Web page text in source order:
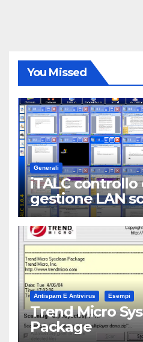
You Missed
Generali
iTALC
gestione LAN
Antispam E Antivirus Esempi
Trend Micro
Package